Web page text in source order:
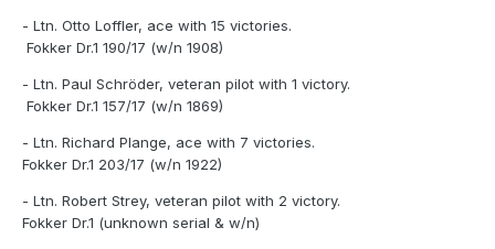
- Ltn. Otto Loffler, ace with 15 victories.
Fokker Dr.1 190/17 (w/n 1908)
- Ltn. Paul Schröder, veteran pilot with 1 victory.
Fokker Dr.1 157/17 (w/n 1869)
- Ltn. Richard Plange, ace with 7 victories.
Fokker Dr.1 203/17 (w/n 1922)
- Ltn. Robert Strey, veteran pilot with 2 victory.
Fokker Dr.1 (unknown serial & w/n)